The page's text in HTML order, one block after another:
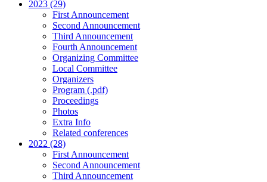
2023 (29)
First Announcement
Second Announcement
Third Announcement
Fourth Announcement
Organizing Committee
Local Committee
Organizers
Program (.pdf)
Proceedings
Photos
Extra Info
Related conferences
2022 (28)
First Announcement
Second Announcement
Third Announcement